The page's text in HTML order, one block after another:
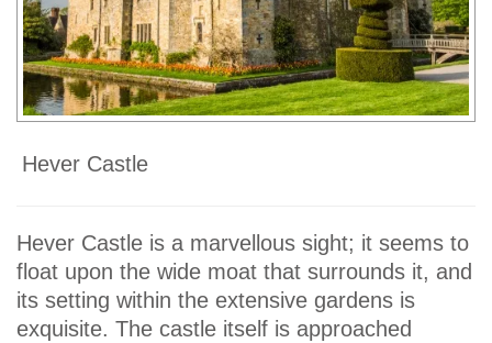
Hever Castle
Hever Castle is a marvellous sight; it seems to
float upon the wide moat that surrounds it, and
its setting within the extensive gardens is
exquisite. The castle itself is approached